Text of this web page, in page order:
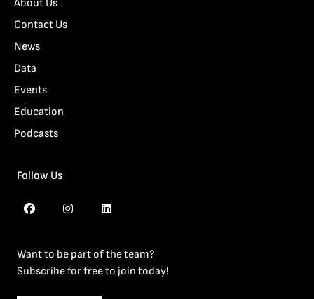
About Us
Contact Us
News
Data
Events
Education
Podcasts
Follow Us
Want to be part of the team?
Subscribe for free to join today!